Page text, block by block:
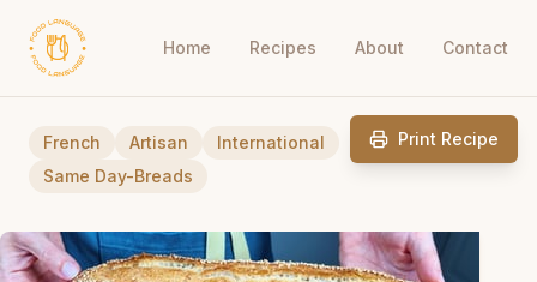
Home Recipes About Contact
Print Recipe
French Artisan
International
Same Day-Breads